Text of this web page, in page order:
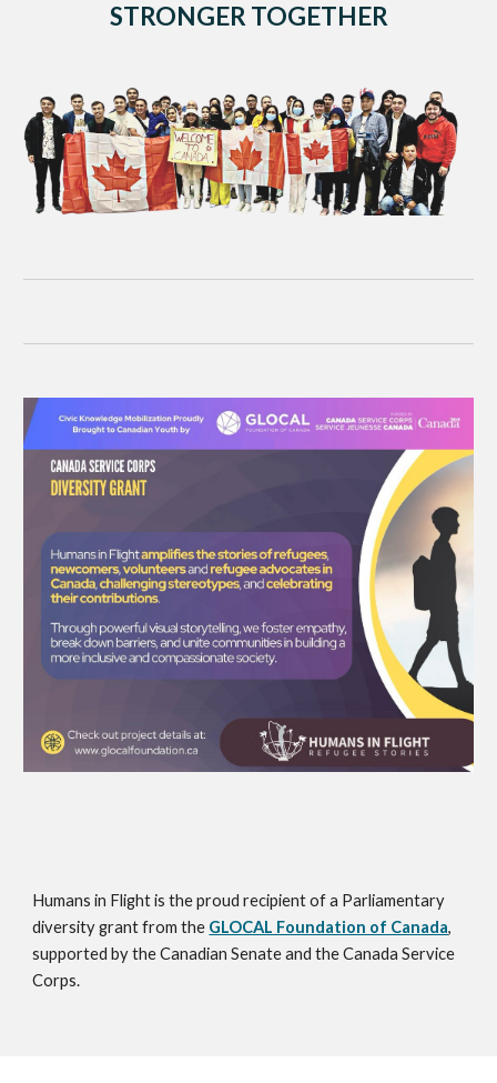
STRONGER TOGETHER
Humans in Flight is the proud recipient of a Parliamentary
diversity grant from the GLOCAL Foundation of Canada,
supported by the Canadian Senate and the Canada Service
Corps.